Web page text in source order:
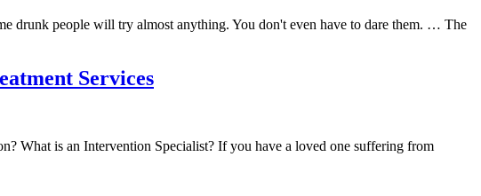
drunk people will try almost anything. You don't even have to dare them. … The
Services
What is an Intervention Specialist? If you have a loved one suffering from